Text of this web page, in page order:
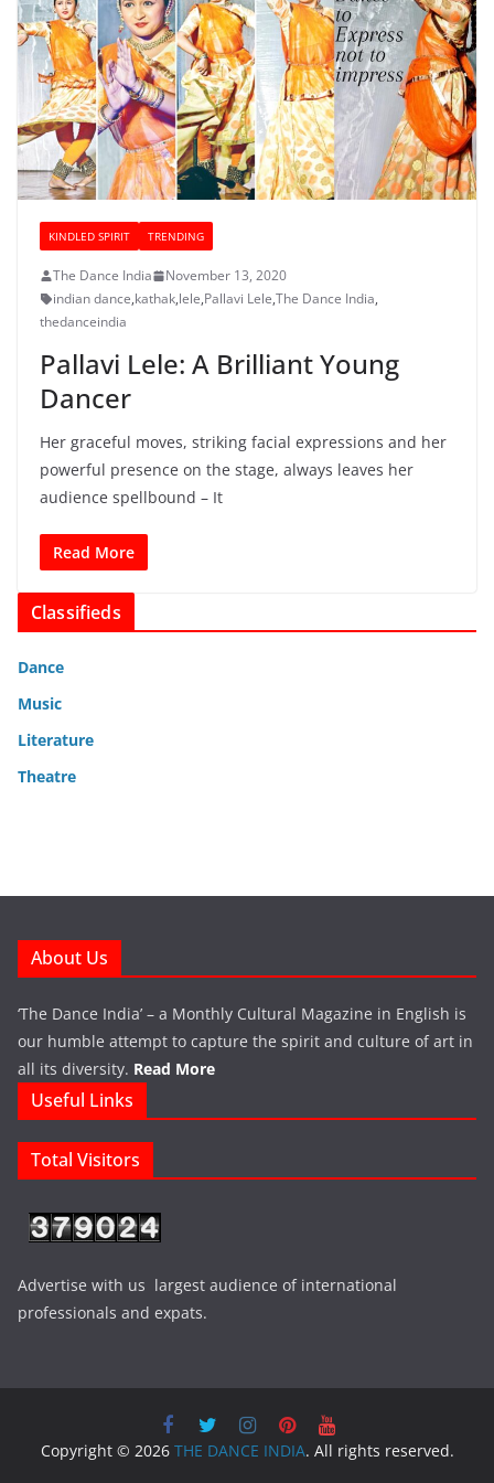
KINDLED SPIRIT TRENDING
The Dance India
November 13, 2020
indian dance,kathak,lele,Pallavi Lele,The Dance India,
thedanceindia
Pallavi Lele: A Brilliant Young
Dancer
Her graceful moves, striking facial expressions and her
powerful presence on the stage, always leaves her
audience spellbound – It
Read More
Classifieds
Dance
Music
Literature
Theatre
About Us
‘The Dance India’ – a Monthly Cultural Magazine in English is
our humble attempt to capture the spirit and culture of art in
all its diversity. Read More
Useful Links
Total Visitors
Advertise with us largest audience of international
professionals and expats.
Copyright © 2026 THE DANCE INDIA. All rights reserved.